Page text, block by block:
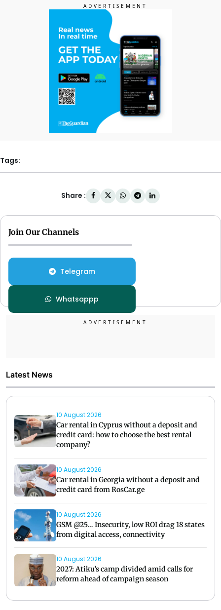
Tags:
Share :
Join Our Channels
Telegram
Whatsappp
Latest News
10 August 2026
Car rental in Cyprus without a deposit and
credit card: how to choose the best rental
company?
10 August 2026
Car rental in Georgia without a deposit and
credit card from RosCar.ge
10 August 2026
GSM @25… Insecurity, low ROI drag 18 states
from digital access, connectivity
10 August 2026
2027: Atiku’s camp divided amid calls for
reform ahead of campaign season